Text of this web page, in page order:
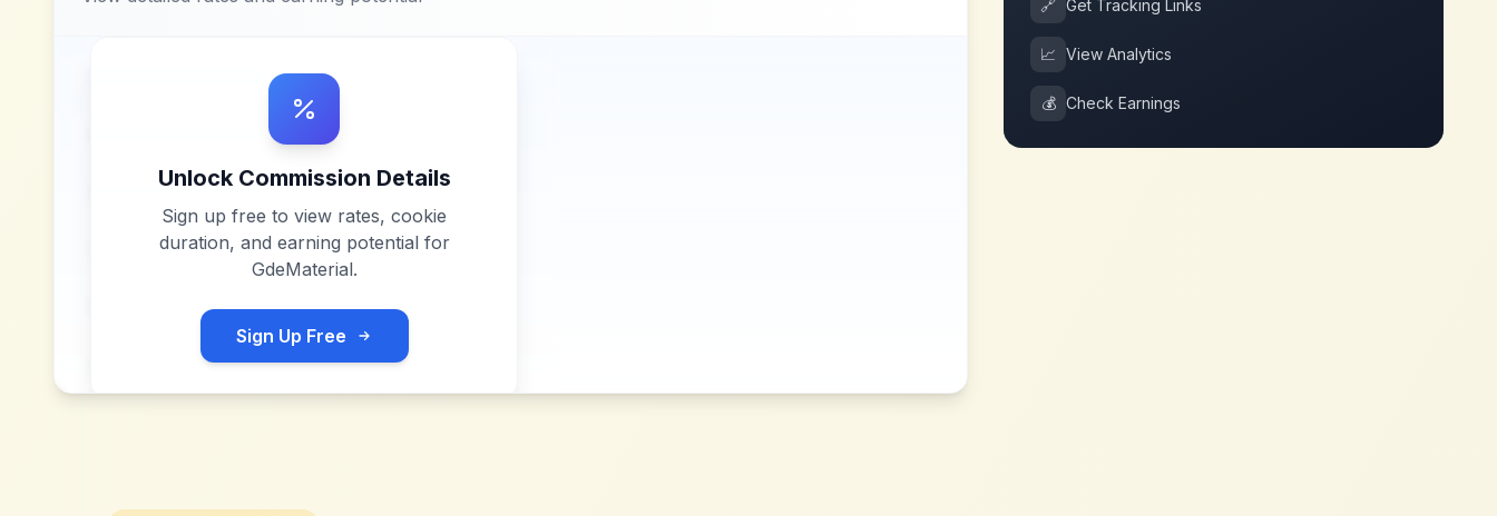
Unlock Commission Details
Sign up free to view rates, cookie
duration, and earning potential for
GdeMaterial.
Sign Up Free
🔗 Get Tracking Links
📈 View Analytics
💰 Check Earnings